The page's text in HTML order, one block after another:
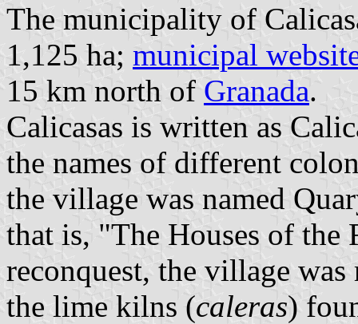
The municipality of
1,125 ha; municipal
15 km north of Granada.
Calicasas is written as
the names of different
the village was named
that is, "The Houses of
reconquest, the village
the lime kilns (caleras)